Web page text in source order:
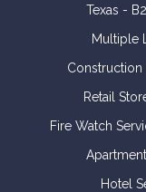
Texas -
Multiple
Construction
Retail
Fire Watch
Hotel